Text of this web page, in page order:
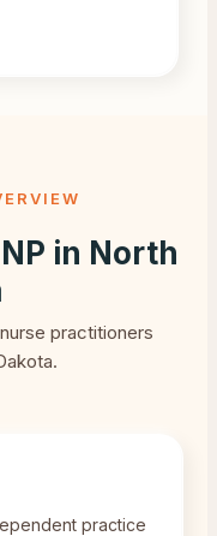
in North
practitioners
.
practice